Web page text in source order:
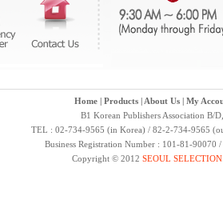
Home| Products| About Us| My
B1 Korean Publishers Association B/
TEL : 02-734-9565 (in Korea) / 82-2-734-9565
Business Registration Number : 101-81-
Copyright © 2012 SEOUL SELECTION